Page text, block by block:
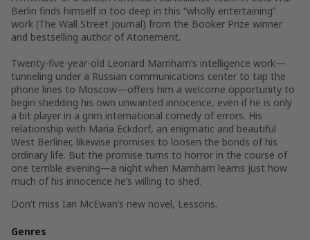
Berlin finds himself in too deep in this “wholly entertaining”
work (The Wall Street Journal) from the Booker Prize winner
and bestselling author ofAtonement.
Twenty-five-year-old Leonard Marnham’s intelligence work—
tunneling under a Russian communications center to tap the
phone lines to Moscow—offers him a welcome opportunity to
begin shedding his own unwanted innocence, even if he is only
a bit player in a grim international comedy of errors. His
relationship with Maria Eckdorf, an enigmatic and beautiful
West Berliner, likewise promises to loosen the bonds of his
ordinary life. But the promise turns to horror in the course of
one terrible evening—a night when Marnham learns just how
much of his innocence he’s willing to shed.
Don’t miss Ian McEwan’s new novel, Lessons.
Genres